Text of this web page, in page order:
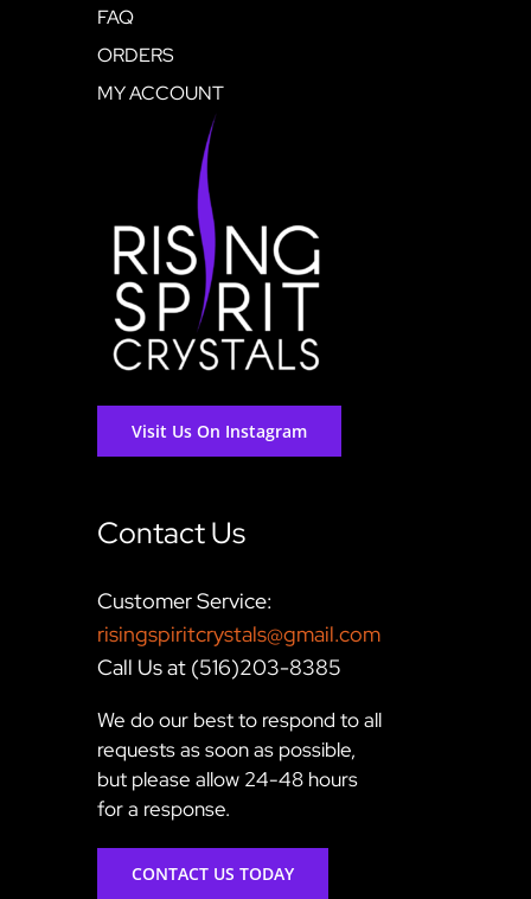
FAQ
ORDERS
MY ACCOUNT
Visit Us On Instagram
Contact Us
Customer Service:
risingspiritcrystals@gmail.com
Call Us at (516)203-8385
We do our best to respond to all
requests as soon as possible,
but please allow 24-48 hours
for a response.
CONTACT US TODAY